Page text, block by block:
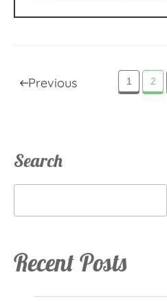
Posts
Previous 1 2
Search
Recent Posts